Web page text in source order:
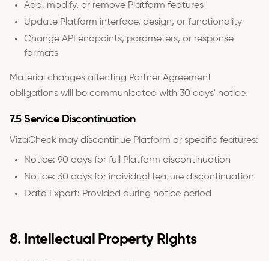
Add, modify, or remove Platform features
Update Platform interface, design, or functionality
Change API endpoints, parameters, or response
formats
Material changes affecting Partner Agreement
obligations will be communicated with 30 days' notice.
7.5 Service Discontinuation
VizaCheck may discontinue Platform or specific features:
Notice: 90 days for full Platform discontinuation
Notice: 30 days for individual feature discontinuation
Data Export: Provided during notice period
8. Intellectual Property Rights